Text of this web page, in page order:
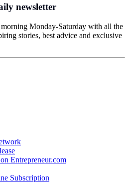
newsletter
Monday-Saturday with all the
stories, best advice and exclusive
Entrepreneur.com
Subscription